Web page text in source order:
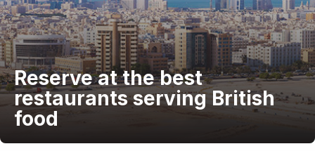
Reserve at the best
restaurants serving British
food